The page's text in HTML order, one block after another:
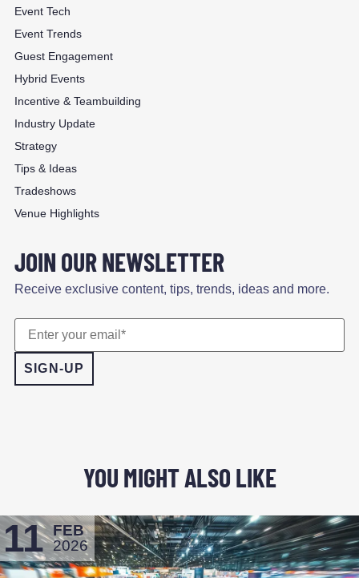
Event Tech
Event Trends
Guest Engagement
Hybrid Events
Incentive & Teambuilding
Industry Update
Strategy
Tips & Ideas
Tradeshows
Venue Highlights
JOIN OUR NEWSLETTER
Receive exclusive content, tips, trends, ideas and more.
YOU MIGHT ALSO LIKE
11 FEB
2026